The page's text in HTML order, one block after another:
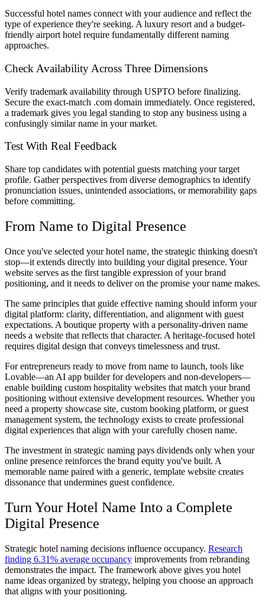
Successful hotel names connect with your audience and reflect the
type of experience they're seeking. A luxury resort and a budget-
friendly airport hotel require fundamentally different naming
approaches.
Check Availability Across Three Dimensions
Verify trademark availability through USPTO before finalizing.
Secure the exact-match .com domain immediately. Once registered,
a trademark gives you legal standing to stop any business using a
confusingly similar name in your market.
Test With Real Feedback
Share top candidates with potential guests matching your target
profile. Gather perspectives from diverse demographics to identify
pronunciation issues, unintended associations, or memorability gaps
before committing.
From Name to Digital Presence
Once you've selected your hotel name, the strategic thinking doesn't
stop—it extends directly into building your digital presence. Your
website serves as the first tangible expression of your brand
positioning, and it needs to deliver on the promise your name makes.
The same principles that guide effective naming should inform your
digital platform: clarity, differentiation, and alignment with guest
expectations. A boutique property with a personality-driven name
needs a website that reflects that character. A heritage-focused hotel
requires digital design that conveys timelessness and trust.
For entrepreneurs ready to move from name to launch, tools like
Lovable—an AI app builder for developers and non-developers—
enable building custom hospitality websites that match your brand
positioning without extensive development resources. Whether you
need a property showcase site, custom booking platform, or guest
management system, the technology exists to create professional
digital experiences that align with your carefully chosen name.
The investment in strategic naming pays dividends only when your
online presence reinforces the brand equity you've built. A
memorable name paired with a generic, template website creates
dissonance that undermines guest confidence.
Turn Your Hotel Name Into a Complete
Digital Presence
Strategic hotel naming decisions influence occupancy. Research
finding 6.31% average occupancy improvements from rebranding
demonstrates the impact. The framework above gives you hotel
name ideas organized by strategy, helping you choose an approach
that aligns with your positioning.